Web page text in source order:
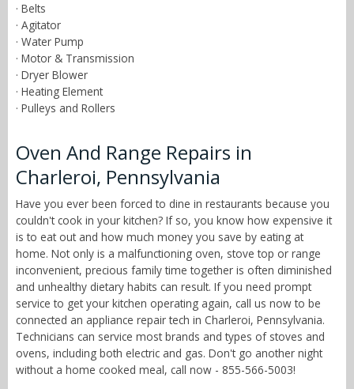
· Belts
· Agitator
· Water Pump
· Motor & Transmission
· Dryer Blower
· Heating Element
· Pulleys and Rollers
Oven And Range Repairs in
Charleroi, Pennsylvania
Have you ever been forced to dine in restaurants because you
couldn't cook in your kitchen? If so, you know how expensive it
is to eat out and how much money you save by eating at
home. Not only is a malfunctioning oven, stove top or range
inconvenient, precious family time together is often diminished
and unhealthy dietary habits can result. If you need prompt
service to get your kitchen operating again, call us now to be
connected an appliance repair tech in Charleroi, Pennsylvania.
Technicians can service most brands and types of stoves and
ovens, including both electric and gas. Don't go another night
without a home cooked meal, call now - 855-566-5003!